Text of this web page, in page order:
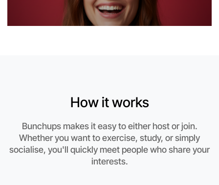
Let's do Running
This weekend
Rutherglen area
How it works
Bunchups makes it easy to either host or join.
Whether you want to exercise, study, or simply
socialise, you'll quickly meet people who share your
interests.